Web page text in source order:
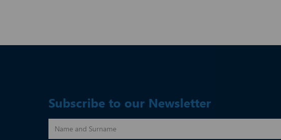
Subscribe to our Newsletter